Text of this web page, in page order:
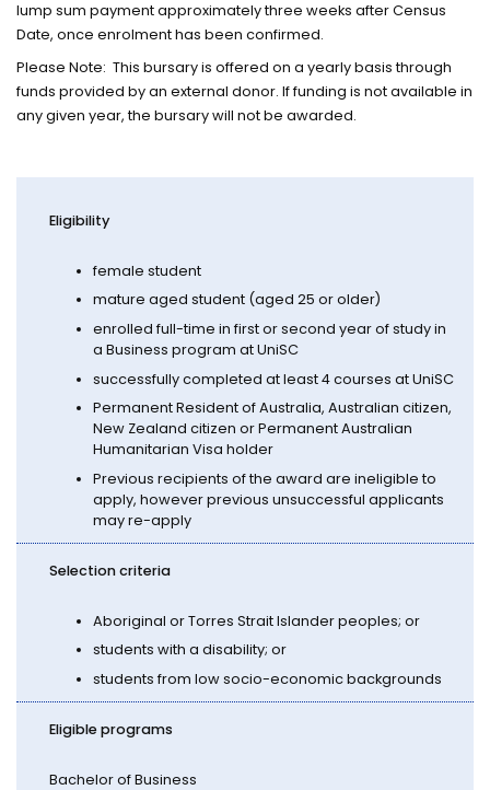
lump sum payment approximately three weeks after Census
Date, once enrolment has been confirmed.
Please Note: This bursary is offered on a yearly basis through
funds provided by an external donor. If funding is not available in
any given year, the bursary will not be awarded.
Eligibility
female student
mature aged student (aged 25 or older)
enrolled full-time in first or second year of study in
a Business program at UniSC
successfully completed at least 4 courses at UniSC
Permanent Resident of Australia, Australian citizen,
New Zealand citizen or Permanent Australian
Humanitarian Visa holder
Previous recipients of the award are ineligible to
apply, however previous unsuccessful applicants
may re-apply
Selection criteria
Aboriginal or Torres Strait Islander peoples; or
students with a disability; or
students from low socio-economic backgrounds
Eligible programs
Bachelor of Business